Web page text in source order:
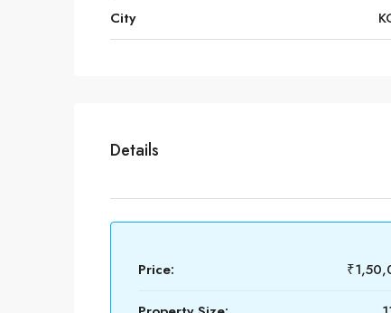
City
Details
Price: